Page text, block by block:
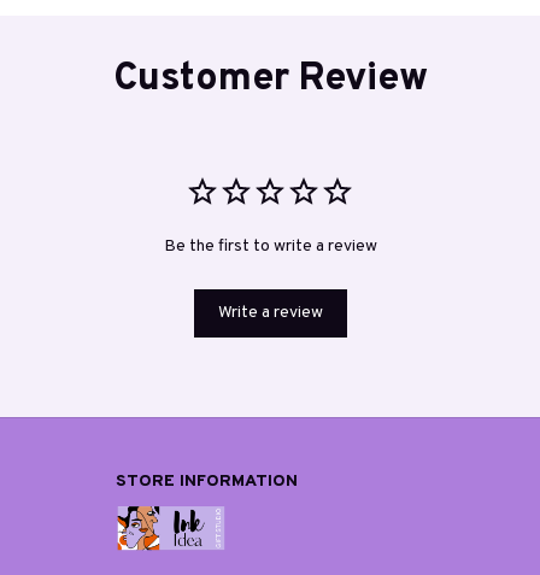
Customer Review
Be the first to write a review
Write a review
STORE INFORMATION